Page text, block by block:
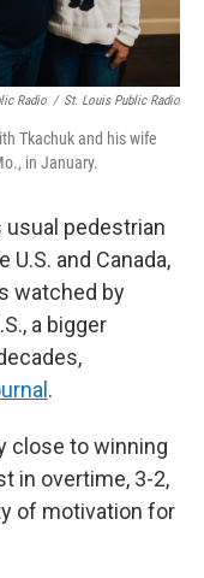
Radio / St. Louis Public Radio
Tkachuk and his wife
in January.
pedestrian
and Canada,
watched by
a bigger
.
close to winning
in overtime, 3-2,
of motivation for